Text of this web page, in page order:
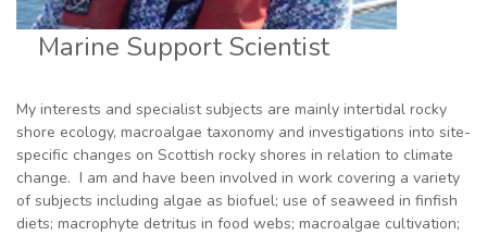
Marine Support Scientist
My interests and specialist subjects are mainly intertidal rocky
shore ecology, macroalgae taxonomy and investigations into site-
specific changes on Scottish rocky shores in relation to climate
change. I am and have been involved in work covering a variety
of subjects including algae as biofuel; use of seaweed in finfish
diets; macrophyte detritus in food webs; macroalgae cultivation;